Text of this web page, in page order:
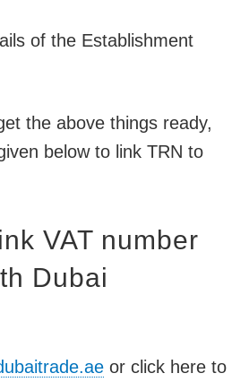
of the Establishment
the above things ready,
below to link TRN to
VAT number
Dubai
or click here to